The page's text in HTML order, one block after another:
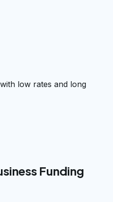
low rates and long
Funding